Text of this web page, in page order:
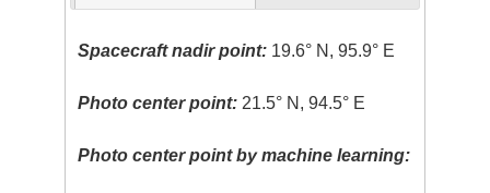
Spacecraft nadir point: 19.6° N, 95.9° E
Photo center point: 21.5° N, 94.5° E
Photo center point by machine learning: